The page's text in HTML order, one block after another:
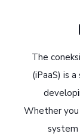
The
(iPaaS) is
Whether
system